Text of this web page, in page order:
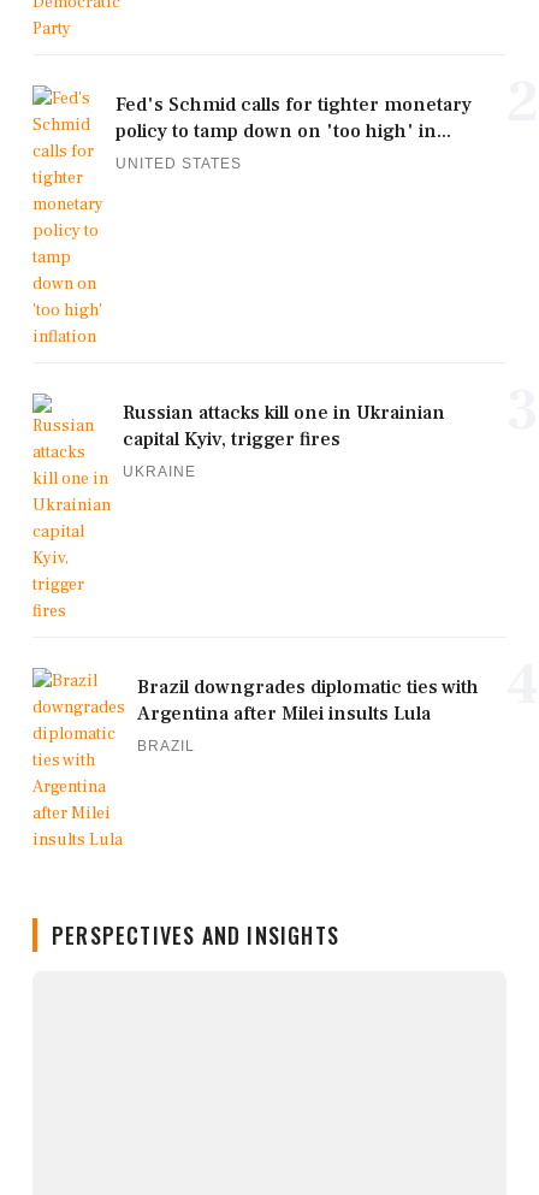
Fed's Schmid calls for tighter monetary
policy to tamp down on 'too high' in...
UNITED STATES
Russian attacks kill one in Ukrainian
capital Kyiv, trigger fires
UKRAINE
Brazil downgrades diplomatic ties with
Argentina after Milei insults Lula
BRAZIL
PERSPECTIVES AND INSIGHTS